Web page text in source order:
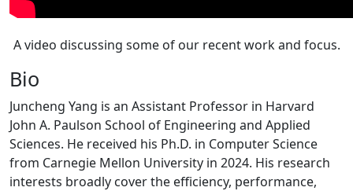
A video discussing some of our recent work and focus.
Bio
Juncheng Yang is an Assistant Professor in Harvard
John A. Paulson School of Engineering and Applied
Sciences. He received his Ph.D. in Computer Science
from Carnegie Mellon University in 2024. His research
interests broadly cover the efficiency, performance,